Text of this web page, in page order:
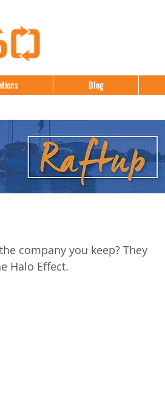
Blog
company you keep? They
Halo Effect.